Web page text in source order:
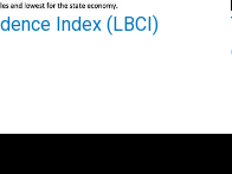
Index (LBCI)